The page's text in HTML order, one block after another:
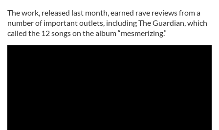
The work, released last month, earned rave reviews from a
number of important outlets, including The Guardian, which
called the 12 songs on the album “mesmerizing.”